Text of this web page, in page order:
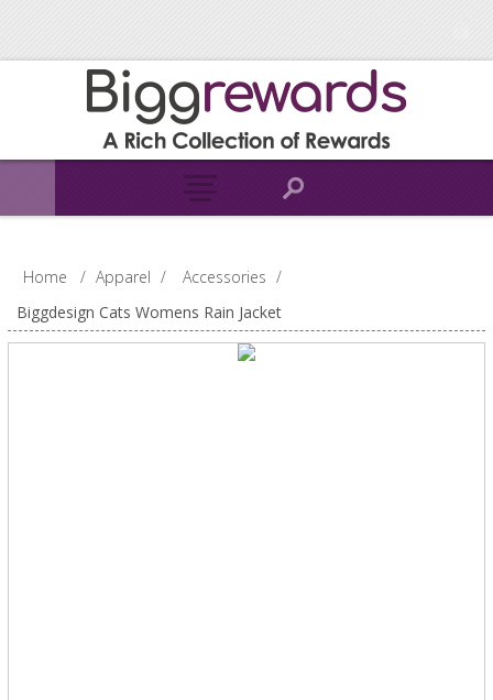
Home / Apparel / Accessories /
Biggdesign Cats Womens Rain Jacket